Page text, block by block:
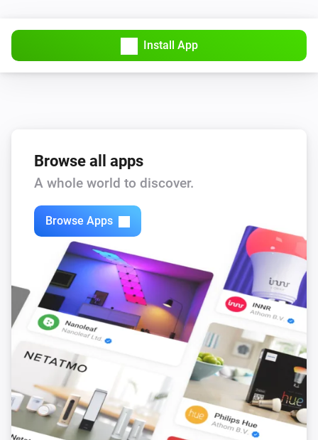
Smart Presence
A specific user is home
Then...
Keep [[device]] away
Smartphone
Keep [[device]] present
Smartphone
Resume automatic presence for [[device]]
Install App
Browse all apps
A whole world to discover.
Browse Apps